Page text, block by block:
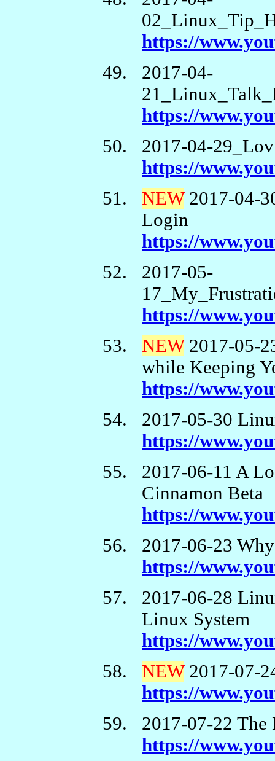
https://
2017-04-
https://
2017-04-
https://
NEW2017-04-
Login
https://
2017-05-
https://
NEW2017-05-
while Keeping
https://
2017-05-30
https://
2017-06-11 A
Cinnamon Beta
https://
2017-06-23
https://
2017-06-28
Linux System
https://
NEW2017-07-
https://
2017-07-22
https://